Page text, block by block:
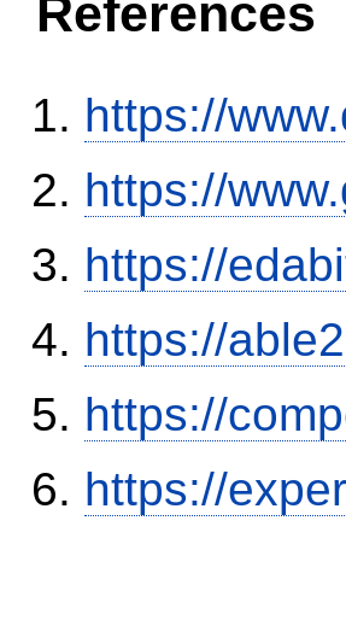
References
https://
https://
https://
https://
https://
https://